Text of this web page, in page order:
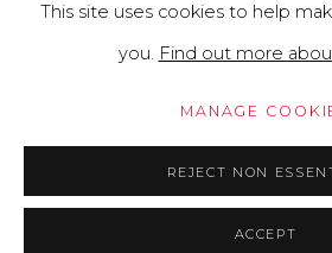
This site uses cookies to help
you. Find out more
MANAGE
REJECT NON
ACCEPT